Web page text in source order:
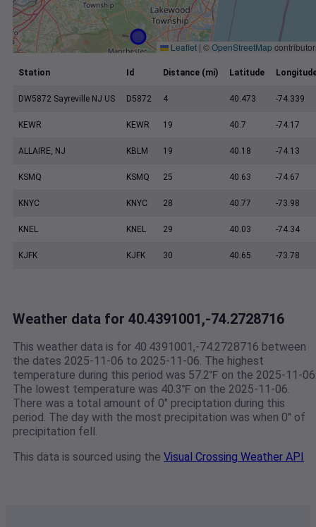
Leaflet | ©OpenStreetMap
Station Id Distance (mi) Latitude
DW5872 Sayreville NJ US D5872 4 40.473 -74.339
KEWR KEWR 19 40.7 -74.17
ALLAIRE, NJ KBLM 19 40.18 -74.13
KSMQ KSMQ 25 40.63 -74.67
KNYC KNYC 28 40.77 -73.98
KNEL KNEL 29 40.03 -74.34
KJFK KJFK 30 40.65 -73.78
Weather data for 40.4391001,-74.2728716
This weather data is for 40.4391001,-74.2728716 between
the dates 2025-11-06 to 2025-11-06. The highest
temperature during this period was 57.2℉ on the 2025-11-
The lowest temperature was 40.3℉ on the 2025-11-06.
There was a total amount of 0" preciptation during this
period. The day with the most precipitation was when 0" of
precipitation fell.
This data is sourced using the Visual Crossing Weather API